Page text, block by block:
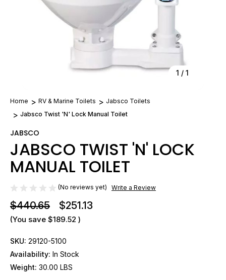
1 / 1
Home RV & Marine Toilets
Jabsco Toilets
Jabsco Twist 'N' Lock Manual Toilet
JABSCO
JABSCO TWIST 'N' LOCK
MANUAL TOILET
(No reviews yet) Write a Review
$440.65 $251.13
(You save $189.52 )
SKU: 29120-5100
Availability: In Stock
Weight: 30.00 LBS